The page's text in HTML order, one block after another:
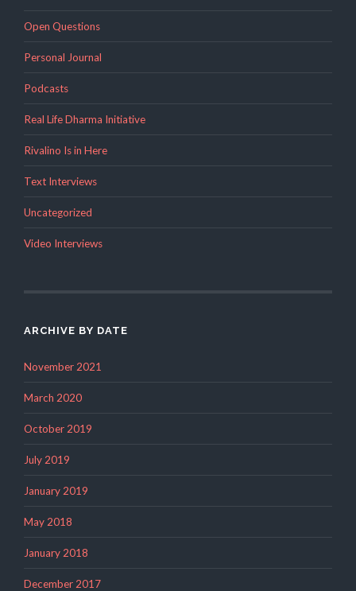
Open Questions
Personal Journal
Podcasts
Real Life Dharma Initiative
Rivalino Is in Here
Text Interviews
Uncategorized
Video Interviews
ARCHIVE BY DATE
November 2021
March 2020
October 2019
July 2019
January 2019
May 2018
January 2018
December 2017